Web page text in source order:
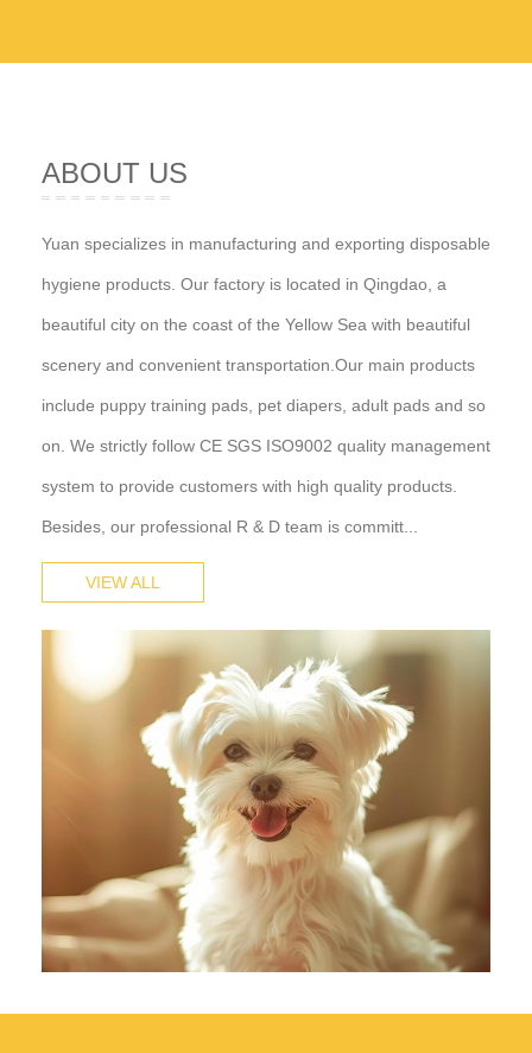
ABOUT US
Yuan specializes in manufacturing and exporting disposable
hygiene products. Our factory is located in Qingdao, a
beautiful city on the coast of the Yellow Sea with beautiful
scenery and convenient transportation.Our main products
include puppy training pads, pet diapers, adult pads and so
on. We strictly follow CE SGS ISO9002 quality management
system to provide customers with high quality products.
Besides, our professional R & D team is committ...
VIEW ALL